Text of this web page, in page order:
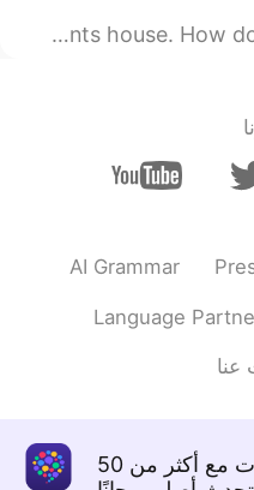
If you need
inbox 👍
But sometimes it
So... we had our Christmas party today at
AI Grammar
Language
عنا
تعلم اللغات مع أكثر من 50